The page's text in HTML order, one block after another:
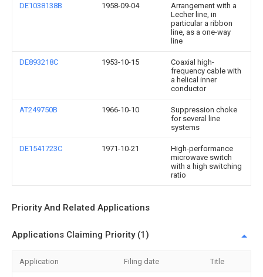
DE1038138B 1958-09-04
Arrangement with a
Lecher line, in
particular a ribbon
line, as a one-way
line
DE893218C 1953-10-15
Coaxial high-
frequency cable with
a helical inner
conductor
AT249750B 1966-10-10
Suppression choke
for several line
systems
DE1541723C 1971-10-21
High-performance
microwave switch
with a high switching
ratio
Priority And Related Applications
Applications Claiming Priority (1)
Application Filing date Title